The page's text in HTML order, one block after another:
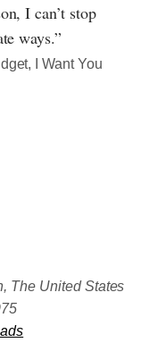
I can’t stop
ways.”
I Want You
The United States